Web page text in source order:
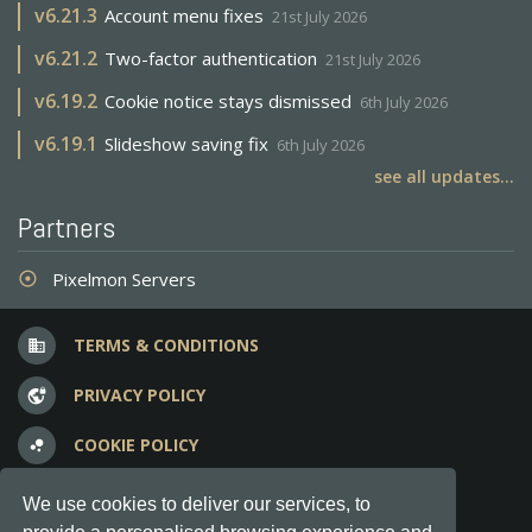
We use cookies to deliver our services, to
v6.21.3 Account menu fixes 21st July 2026
v6.21.2 Two-factor authentication 21st July 2026
v6.19.2 Cookie notice stays dismissed 6th July 2026
v6.19.1 Slideshow saving fix 6th July 2026
see all updates...
Partners
adjust Pixelmon Servers
business TERMS & CONDITIONS
vpn_lock PRIVACY POLICY
bubble_chart COOKIE POLICY
question_answer FREQUENT QUESTIONS